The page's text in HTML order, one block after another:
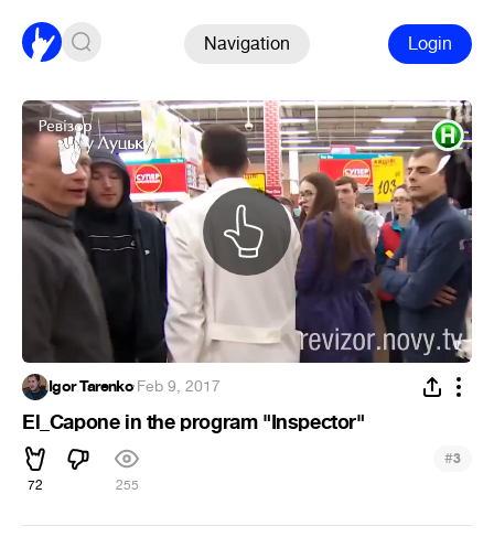
Navigation Login
Igor Tarenko·Feb 9, 2017
El_Capone in the program "Inspector"
72 255
#3